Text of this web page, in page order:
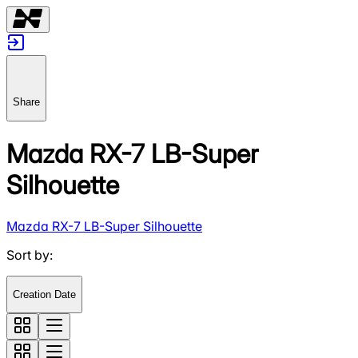
Share
Mazda RX-7 LB-Super
Silhouette
Mazda RX-7 LB-Super Silhouette
Sort by:
Creation Date